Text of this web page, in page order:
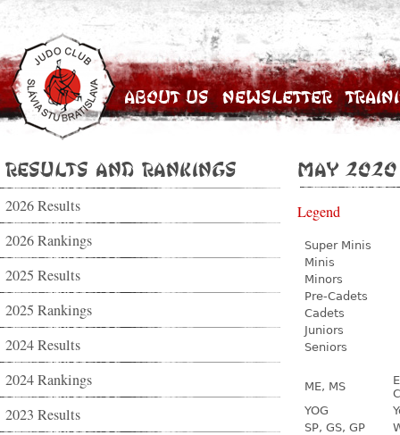
About Us Newsletter
Results and Rankings
2026 Results
2026 Rankings
2025 Results
2025 Rankings
2024 Results
2024 Rankings
2023 Results
May 2020
Legend
Super Minis
Minis
Minors
Pre-Cadets
Cadets
Juniors
Seniors
ME, MS
YOG
SP, GS, GP